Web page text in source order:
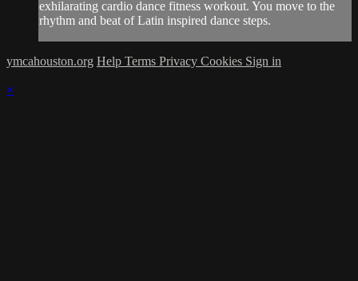
exhilarating cardio dance fitness workout. You move to the
rhythm and beat of Latin inspired dance steps.
ymcahouston.org Help Terms Privacy Cookies Sign in
×